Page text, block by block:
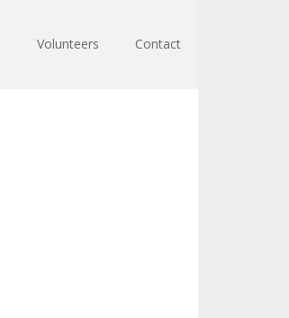
Volunteers Contact